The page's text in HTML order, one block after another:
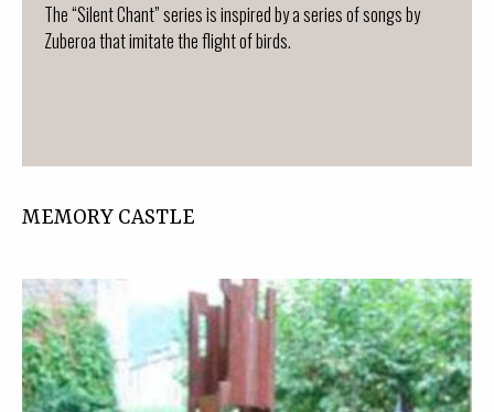
The “Silent Chant” series is inspired by a series of songs by
Zuberoa that imitate the flight of birds.
MEMORY CASTLE